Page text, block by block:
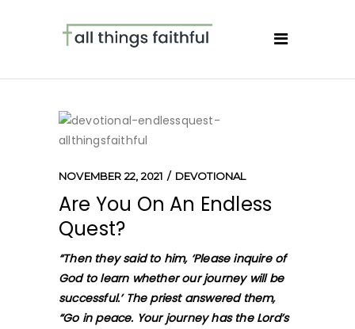
NOVEMBER 22, 2021 DEVOTIONAL
Are You On An Endless
Quest?
“Then they said to him, ‘Please inquire of
God to learn whether our journey will be
successful.’ The priest answered them,
“Go in peace. Your journey has the Lord’s